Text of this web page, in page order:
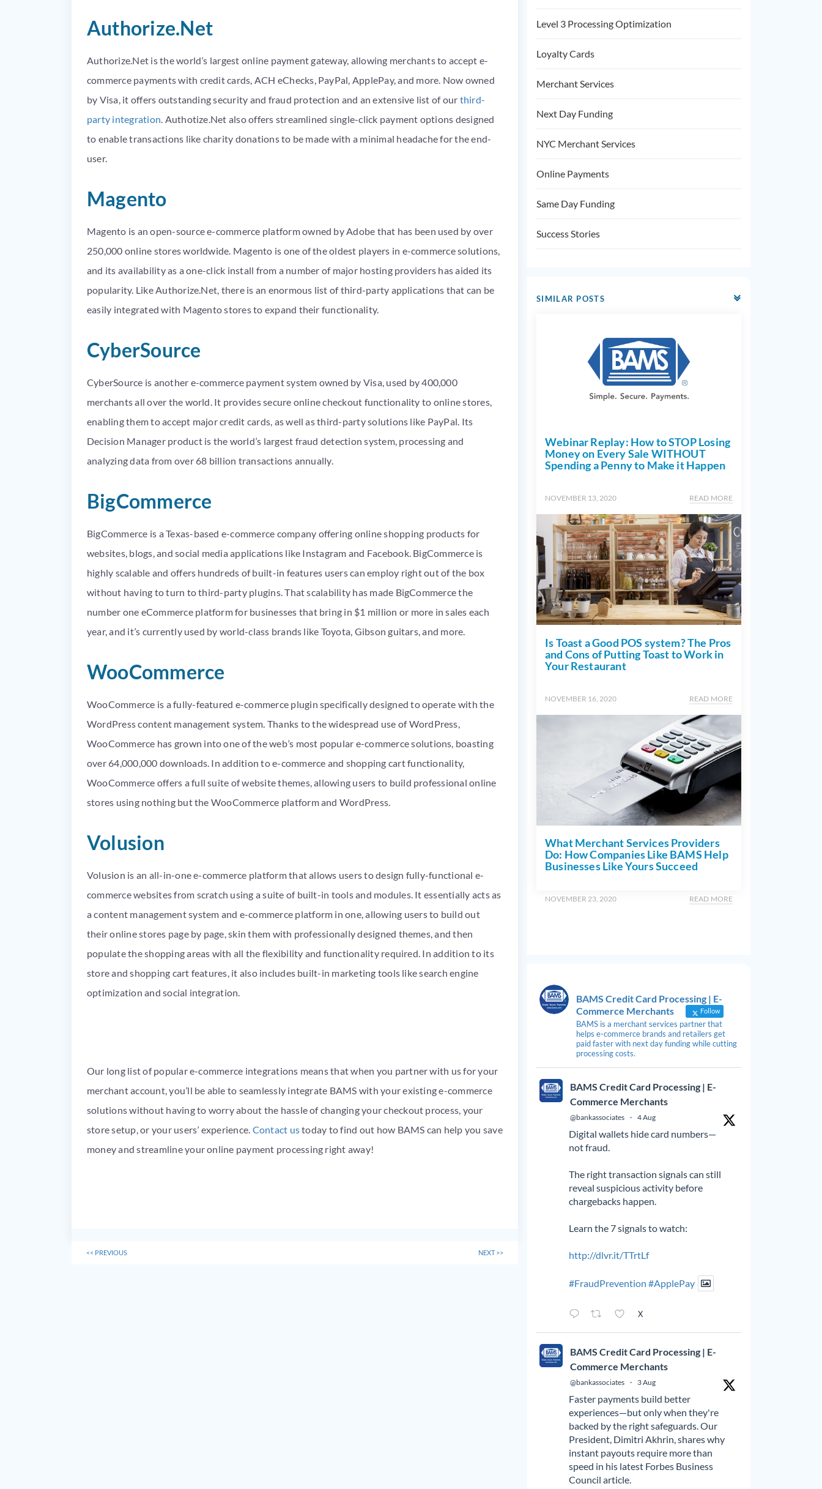
Authorize.Net
Authorize.Net is the world’s largest online payment gateway, allowing merchants to accept e-
commerce payments with credit cards, ACH eChecks, PayPal, ApplePay, and more. Now owned
by Visa, it offers outstanding security and fraud protection and an extensive list of our third-
party integration. Authotize.Net also offers streamlined single-click payment options designed
to enable transactions like charity donations to be made with a minimal headache for the end-
user.
Magento
Magento is an open-source e-commerce platform owned by Adobe that has been used by over
250,000 online stores worldwide. Magento is one of the oldest players in e-commerce solutions,
and its availability as a one-click install from a number of major hosting providers has aided its
popularity. Like Authorize.Net, there is an enormous list of third-party applications that can be
easily integrated with Magento stores to expand their functionality.
CyberSource
CyberSource is another e-commerce payment system owned by Visa, used by 400,000
merchants all over the world. It provides secure online checkout functionality to online stores,
enabling them to accept major credit cards, as well as third-party solutions like PayPal. Its
Decision Manager product is the world’s largest fraud detection system, processing and
analyzing data from over 68 billion transactions annually.
BigCommerce
BigCommerce is a Texas-based e-commerce company offering online shopping products for
websites, blogs, and social media applications like Instagram and Facebook. BigCommerce is
highly scalable and offers hundreds of built-in features users can employ right out of the box
without having to turn to third-party plugins. That scalability has made BigCommerce the
number one eCommerce platform for businesses that bring in $1 million or more in sales each
year, and it’s currently used by world-class brands like Toyota, Gibson guitars, and more.
WooCommerce
WooCommerce is a fully-featured e-commerce plugin specifically designed to operate with the
WordPress content management system. Thanks to the widespread use of WordPress,
WooCommerce has grown into one of the web’s most popular e-commerce solutions, boasting
over 64,000,000 downloads. In addition to e-commerce and shopping cart functionality,
WooCommerce offers a full suite of website themes, allowing users to build professional online
stores using nothing but the WooCommerce platform and WordPress.
Volusion
Volusion is an all-in-one e-commerce platform that allows users to design fully-functional e-
commerce websites from scratch using a suite of built-in tools and modules. It essentially acts as
a content management system and e-commerce platform in one, allowing users to build out
their online stores page by page, skin them with professionally designed themes, and then
populate the shopping areas with all the flexibility and functionality required. In addition to its
store and shopping cart features, it also includes built-in marketing tools like search engine
optimization and social integration.
Our long list of popular e-commerce integrations means that when you partner with us for your
merchant account, you’ll be able to seamlessly integrate BAMS with your existing e-commerce
solutions without having to worry about the hassle of changing your checkout process, your
store setup, or your users’ experience. Contact ustoday to find out how BAMS can help you save
money and streamline your online payment processing right away!
<< PREVIOUS NEXT>>
Level 3 Processing Optimization
Loyalty Cards
Merchant Services
Next Day Funding
NYC Merchant Services
Online Payments
Same Day Funding
Success Stories
SIMILAR POSTS
Webinar Replay: How to STOP Losing
Money on Every Sale WITHOUT
Spending a Penny to Make it Happen
NOVEMBER 13, 2020 READ MORE
Is Toast a Good POS system? The Pros
and Cons of Putting Toast to Work in
Your Restaurant
NOVEMBER 16, 2020 READ MORE
What Merchant Services Providers
Do: How Companies Like BAMS Help
Businesses Like Yours Succeed
NOVEMBER 23, 2020 READ MORE
BAMS Credit Card Processing | E-
Commerce Merchants
Follow
BAMS is a merchant services partner that
helps e-commerce brands and retailers get
paid faster with next day funding while cutting
processing costs.
BAMS Credit Card Processing | E-
Commerce Merchants
@bankassociates · 4 Aug
Digital wallets hide card numbers—
not fraud.
The right transaction signals can still
reveal suspicious activity before
chargebacks happen.
Learn the 7 signals to watch:
http://dlvr.it/TTrtLf
#FraudPrevention #ApplePay
X
BAMS Credit Card Processing | E-
Commerce Merchants
@bankassociates · 3 Aug
Faster payments build better
experiences—but only when they're
backed by the right safeguards. Our
President, Dimitri Akhrin, shares why
instant payouts require more than
speed in his latest Forbes Business
Council article.